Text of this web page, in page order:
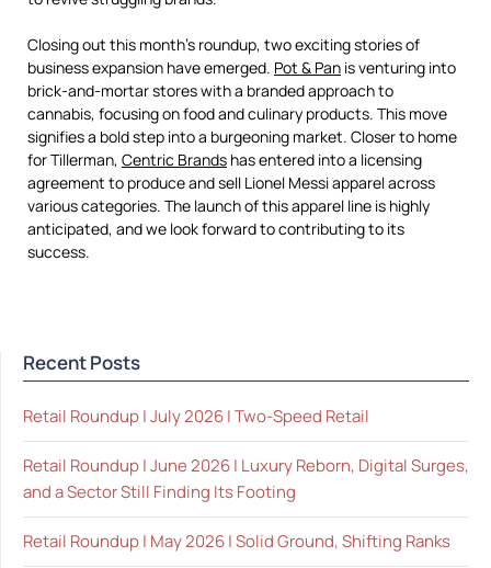
Closing out this month’s roundup, two exciting stories of
business expansion have emerged. Pot & Pan is venturing into
brick-and-mortar stores with a branded approach to
cannabis, focusing on food and culinary products. This move
signifies a bold step into a burgeoning market. Closer to home
for Tillerman, Centric Brands has entered into a licensing
agreement to produce and sell Lionel Messi apparel across
various categories. The launch of this apparel line is highly
anticipated, and we look forward to contributing to its
success.
Recent Posts
Retail Roundup | July 2026 | Two-Speed Retail
Retail Roundup | June 2026 | Luxury Reborn, Digital Surges,
and a Sector Still Finding Its Footing
Retail Roundup | May 2026 | Solid Ground, Shifting Ranks